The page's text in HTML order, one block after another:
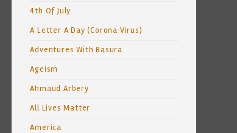
4th Of July
A Letter A Day (Corona Virus)
Adventures With Basura
Ageism
Ahmaud Arbery
All Lives Matter
America